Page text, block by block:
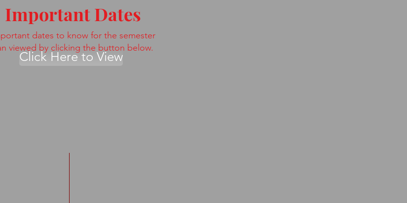
Important Dates
dates to know for the semester
viewed by clicking the button below.
Click Here to View